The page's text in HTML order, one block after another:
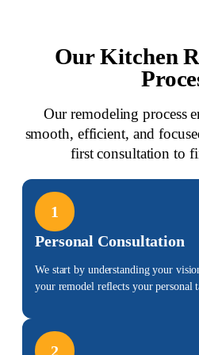
Our Kitchen
Our remodeling process
smooth, efficient, and
first consultation to
1
Personal Consultation
We start by understanding your
your remodel reflects your personal
2